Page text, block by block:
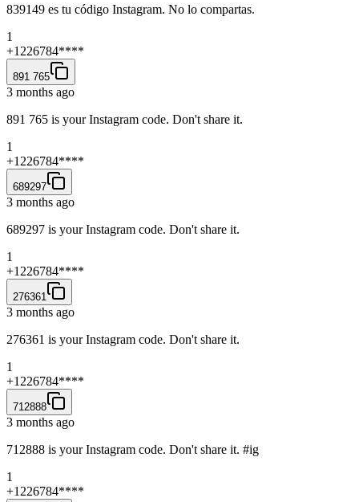
839149 es tu código Instagram. No lo compartas.
1
+1226784****
891 765
3 months ago
891 765 is your Instagram code. Don't share it.
1
+1226784****
689297
3 months ago
689297 is your Instagram code. Don't share it.
1
+1226784****
276361
3 months ago
276361 is your Instagram code. Don't share it.
1
+1226784****
712888
3 months ago
712888 is your Instagram code. Don't share it. #ig
1
+1226784****